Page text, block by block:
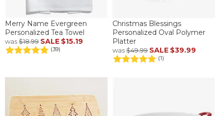
Merry Name Evergreen
Personalized Tea Towel
was$18.99 SALE $15.19
(39)
Christmas Blessings
Personalized Oval Polymer
Platter
was$49.99 SALE $39.99
(1)